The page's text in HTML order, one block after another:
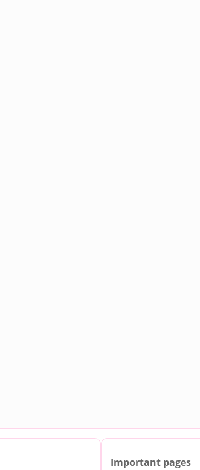
Important pages